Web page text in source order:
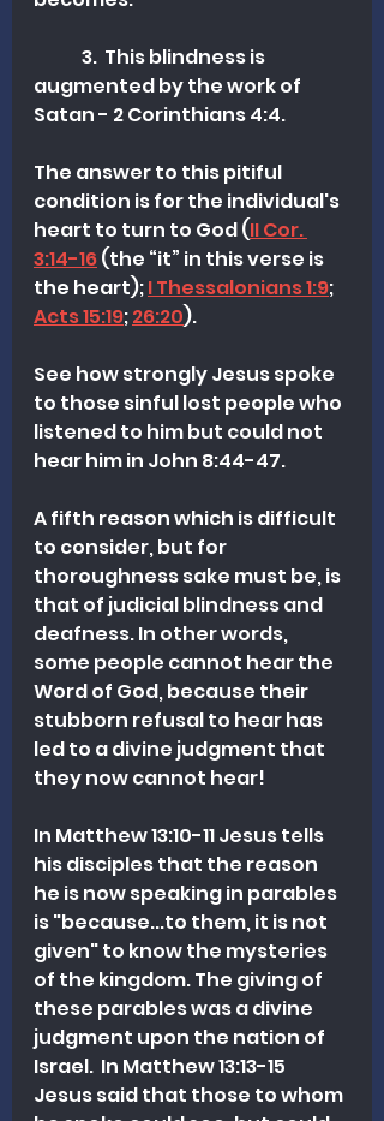
augmented by the work of
Satan - 2 Corinthians 4:4.
The answer to this pitiful
condition is for the individual's
heart to turn to God (II Cor.
3:14-16 (the “it” in this verse is
the heart); I Thessalonians 1:9;
Acts 15:19; 26:20).
See how strongly Jesus spoke
to those sinful lost people who
listened to him but could not
hear him in John 8:44-47.
A fifth reason which is difficult
to consider, but for
thoroughness sake must be, is
that of judicial blindness and
deafness. In other words,
some people cannot hear the
Word of God, because their
stubborn refusal to hear has
led to a divine judgment that
they now cannot hear!
In Matthew 13:10-11 Jesus tells
his disciples that the reason
he is now speaking in parables
is "because...to them, it is not
given" to know the mysteries
of the kingdom. The giving of
these parables was a divine
judgment upon the nation of
Israel.  In Matthew 13:13-15
Jesus said that those to whom